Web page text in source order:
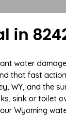
in
water damage
that fast
WY, and the
sink or toilet
Wyoming